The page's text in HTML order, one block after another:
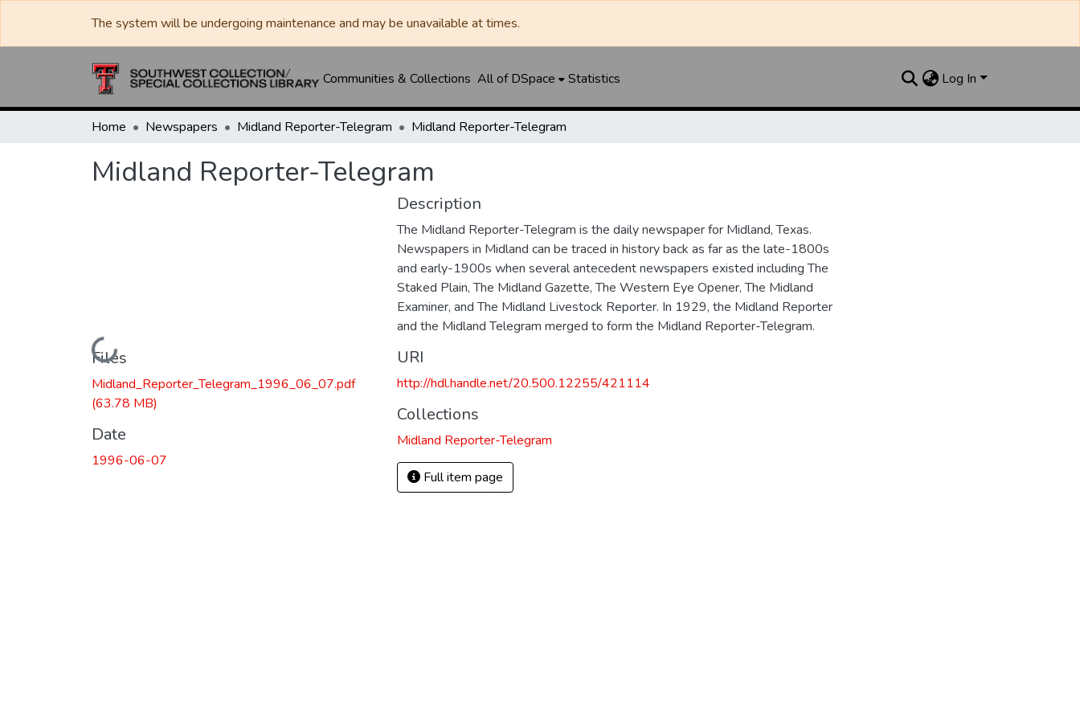
The system will be undergoing maintenance and may be unavailable at times.
Communities & Collections All of DSpace Statistics Log In
Home Newspapers Midland Reporter-Telegram Midland Reporter-Telegram
Midland Reporter-Telegram
Loading...
Files
Midland_Reporter_Telegram_1996_06_07.pdf
(63.78 MB)
Date
1996-06-07
Description
The Midland Reporter-Telegram is the daily newspaper for Midland, Texas.
Newspapers in Midland can be traced in history back as far as the late-1800s
and early-1900s when several antecedent newspapers existed including The
Staked Plain, The Midland Gazette, The Western Eye Opener, The Midland
Examiner, and The Midland Livestock Reporter. In 1929, the Midland Reporter
and the Midland Telegram merged to form the Midland Reporter-Telegram.
URI
http://hdl.handle.net/20.500.12255/421114
Collections
Midland Reporter-Telegram
Full item page